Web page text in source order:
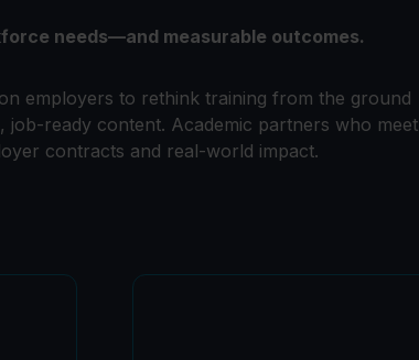
needs—and measurable outcomes.
employers to rethink training from the ground
ready content. Academic partners who meet
contracts and real-world impact.